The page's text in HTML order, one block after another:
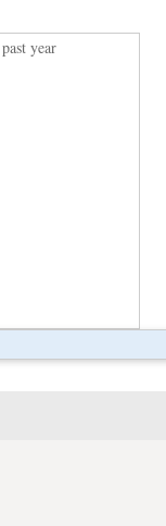
year